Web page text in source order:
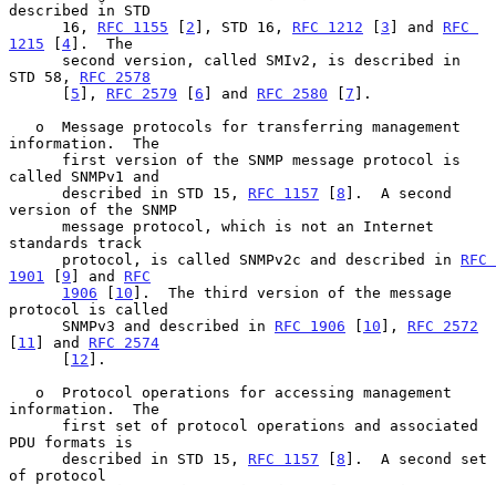
described in STD
      16,
RFC 1155 [ 2 ], STD 16, RFC 1212 [3 ] and RFC
1215 [4].  The
STD 58, RFC 2578
      [
5 ], RFC 2579 [6 ] and RFC 2580 [7 ].
information.  The
called SNMPv1 and
      described in STD 15,
RFC 1157 [8 ].  A second
version of the SNMP
standards track
      protocol, is called SNMPv2c and described in
RFC
1901
[9 ] and RFC
1906 [ 10 ].  The third version of the message
protocol is called
      SNMPv3 and described in
RFC 1906 [ 10 ], RFC 2572
[ 11 ] and RFC 2574
      [
12 ].
information.  The
PDU formats is
      described in STD 15,
RFC 1157 [8 ].  A second set
of protocol